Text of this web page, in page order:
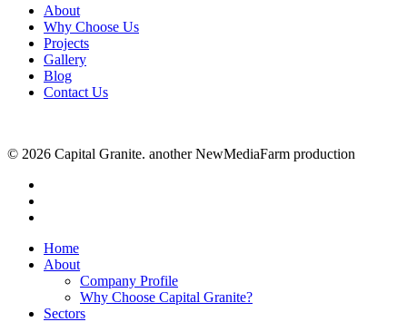
About
Why Choose Us
Projects
Gallery
Blog
Contact Us
© 2026 Capital Granite. another NewMediaFarm production
Close
Menu
Home
About
Company Profile
Why Choose Capital Granite?
Sectors